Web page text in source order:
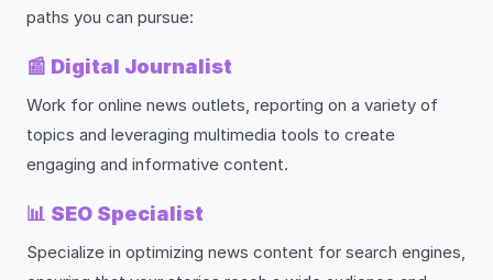
paths you can pursue:
📰 Digital Journalist
Work for online news outlets, reporting on a variety of
topics and leveraging multimedia tools to create
engaging and informative content.
📊 SEO Specialist
Specialize in optimizing news content for search engines,